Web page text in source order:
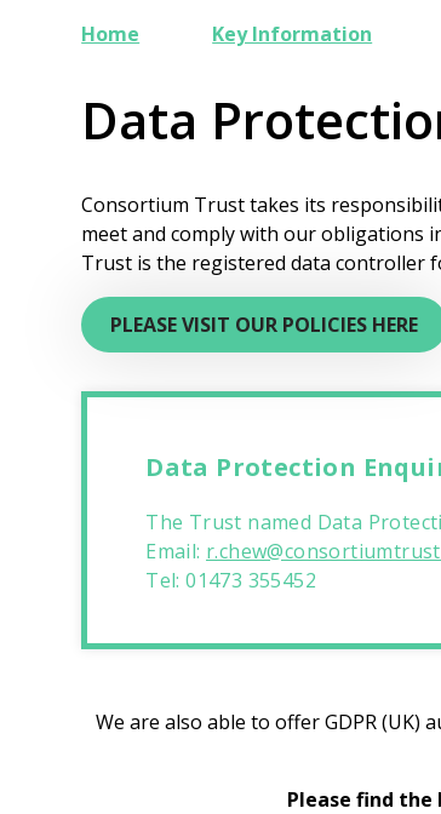
Home Key Information
Data
Consortium Trust takes its
meet and comply with our obligations
Trust is the registered data controller
PLEASE VISIT OUR POLICIES HERE
Data Protection
The Trust named Data
Email:
Tel: 01473 355452
We are also able to offer GDPR (UK)
Please find